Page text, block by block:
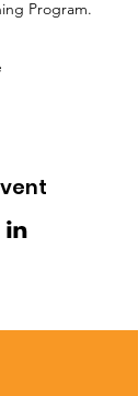
Program.